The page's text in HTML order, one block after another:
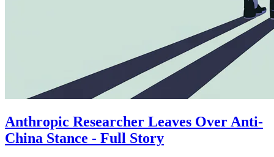
Anthropic Researcher Leaves Over Anti-
China Stance - Full Story